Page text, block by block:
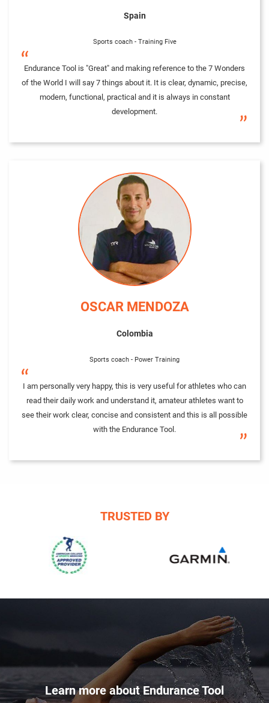
Spain
Sports coach - Training Five
“Endurance Tool is "Great" and making reference to the 7 Wonders
of the World I will say 7 things about it. It is clear, dynamic, precise,
modern, functional, practical and it is always in constant
development.
”
OSCAR MENDOZA
Colombia
Sports coach - Power Training
“
I am personally very happy, this is very useful for athletes who can
read their daily work and understand it, amateur athletes want to
see their work clear, concise and consistent and this is all possible
with the Endurance Tool.
”
TRUSTED BY
Learn more about Endurance Tool